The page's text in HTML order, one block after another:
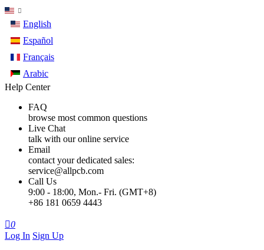
English
Español
Français
Arabic
Help Center
FAQ
browse most common questions
Live Chat
talk with our online service
Email
contact your dedicated sales:
service@allpcb.com
Call Us
9:00 - 18:00, Mon.- Fri. (GMT+8)
+86 181 0659 4443
0
Log In Sign Up